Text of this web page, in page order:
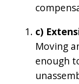
c)
Moving
enough